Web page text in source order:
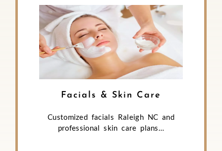
Facials & Skin Care
Customized facials Raleigh NC and
professional skin care plans…